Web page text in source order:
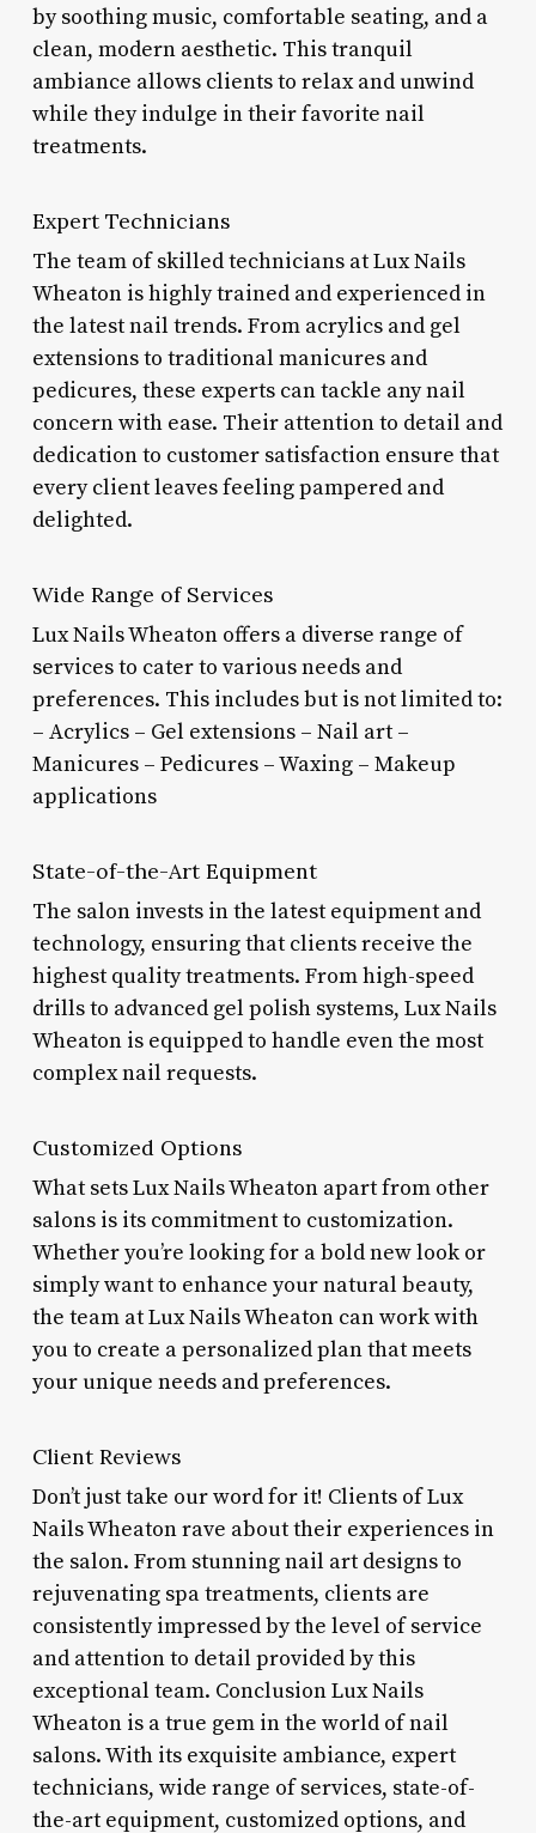
by soothing music, comfortable seating, and a
clean, modern aesthetic. This tranquil
ambiance allows clients to relax and unwind
while they indulge in their favorite nail
treatments.
Expert Technicians
The team of skilled technicians at Lux Nails
Wheaton is highly trained and experienced in
the latest nail trends. From acrylics and gel
extensions to traditional manicures and
pedicures, these experts can tackle any nail
concern with ease. Their attention to detail and
dedication to customer satisfaction ensure that
every client leaves feeling pampered and
delighted.
Wide Range of Services
Lux Nails Wheaton offers a diverse range of
services to cater to various needs and
preferences. This includes but is not limited to:
– Acrylics – Gel extensions – Nail art –
Manicures – Pedicures – Waxing – Makeup
applications
State-of-the-Art Equipment
The salon invests in the latest equipment and
technology, ensuring that clients receive the
highest quality treatments. From high-speed
drills to advanced gel polish systems, Lux Nails
Wheaton is equipped to handle even the most
complex nail requests.
Customized Options
What sets Lux Nails Wheaton apart from other
salons is its commitment to customization.
Whether you’re looking for a bold new look or
simply want to enhance your natural beauty,
the team at Lux Nails Wheaton can work with
you to create a personalized plan that meets
your unique needs and preferences.
Client Reviews
Don’t just take our word for it! Clients of Lux
Nails Wheaton rave about their experiences in
the salon. From stunning nail art designs to
rejuvenating spa treatments, clients are
consistently impressed by the level of service
and attention to detail provided by this
exceptional team. Conclusion Lux Nails
Wheaton is a true gem in the world of nail
salons. With its exquisite ambiance, expert
technicians, wide range of services, state-of-
the-art equipment, customized options, and